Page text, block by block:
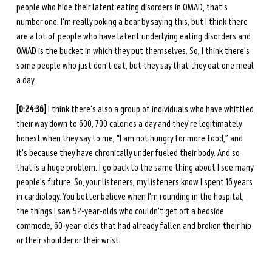
people who hide their latent eating disorders in OMAD, that's
number one. I'm really poking a bear by saying this, but I think there
are a lot of people who have latent underlying eating disorders and
OMAD is the bucket in which they put themselves. So, I think there's
some people who just don't eat, but they say that they eat one meal
a day.
[0:24:36] I think there's also a group of individuals who have whittled
their way down to 600, 700 calories a day and they're legitimately
honest when they say to me, “I am not hungry for more food,” and
it's because they have chronically under fueled their body. And so
that is a huge problem. I go back to the same thing about I see many
people's future. So, your listeners, my listeners know I spent 16 years
in cardiology. You better believe when I'm rounding in the hospital,
the things I saw 52-year-olds who couldn't get off a bedside
commode, 60-year-olds that had already fallen and broken their hip
or their shoulder or their wrist.